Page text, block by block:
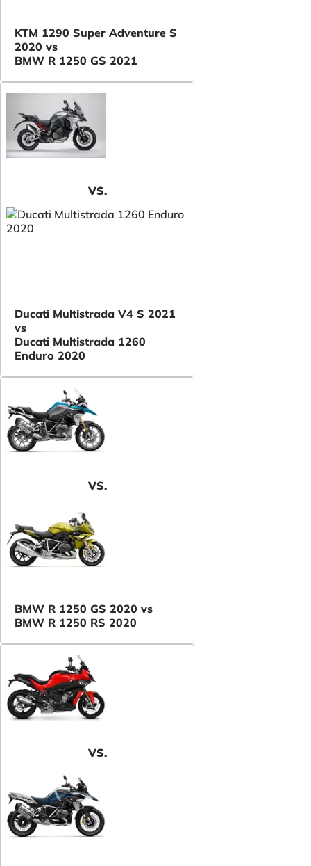
KTM 1290 Super Adventure S
2020 vs
BMW R 1250 GS 2021
VS.
Ducati Multistrada V4 S 2021
vs
Ducati Multistrada 1260
Enduro 2020
VS.
BMW R 1250 GS 2020 vs
BMW R 1250 RS 2020
VS.